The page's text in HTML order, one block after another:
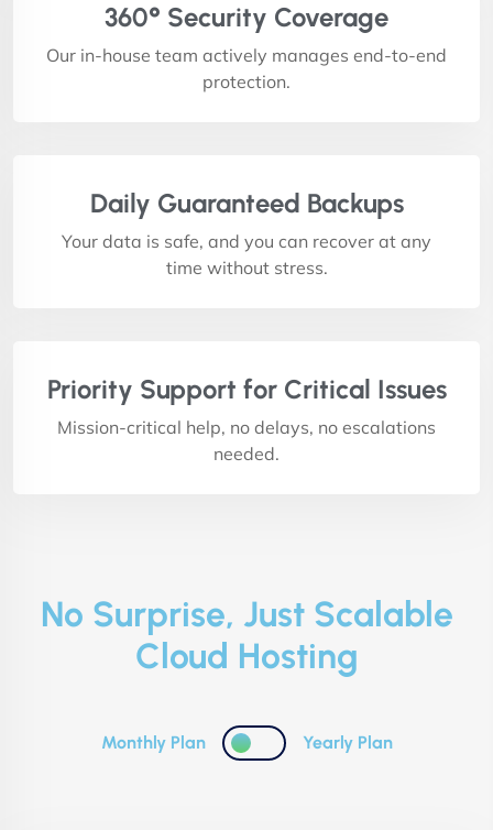
360° Security Coverage
Our in-house team actively manages end-to-end
protection.
Daily Guaranteed Backups
Your data is safe, and you can recover at any
time without stress.
Priority Support for Critical Issues
Mission-critical help, no delays, no escalations
needed.
No Surprise, Just Scalable
Cloud Hosting
Monthly Plan Yearly Plan